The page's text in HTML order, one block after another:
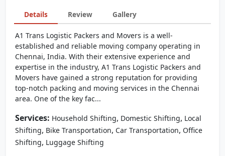
Details Review Gallery
A1 Trans Logistic Packers and Movers is a well-
established and reliable moving company operating in
Chennai, India. With their extensive experience and
expertise in the industry, A1 Trans Logistic Packers and
Movers have gained a strong reputation for providing
top-notch packing and moving services in the Chennai
area. One of the key fac...
Services: Household Shifting, Domestic Shifting, Local
Shifting, Bike Transportation, Car Transportation, Office
Shifting, Luggage Shifting